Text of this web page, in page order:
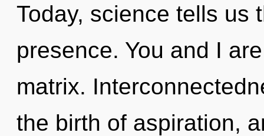
Today, science tells us
presence. You and I
matrix.
the birth of aspiration,